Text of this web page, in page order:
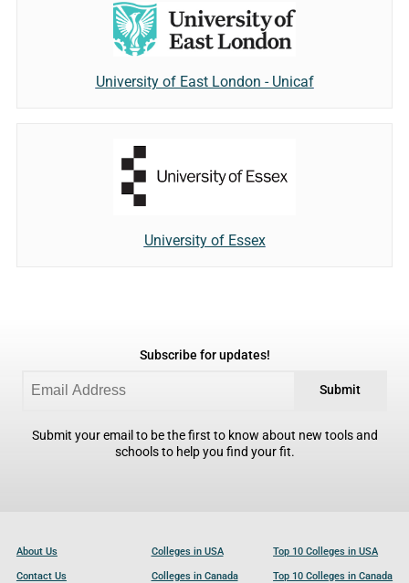
University of East London - Unicaf
University of Essex
Subscribe for updates!
Submit
Submit your email to be the first to know about new tools and
schools to help you find your fit.
About Us
Contact Us
Colleges in USA
Colleges in Canada
Top 10 Colleges in USA
Top 10 Colleges in Canada